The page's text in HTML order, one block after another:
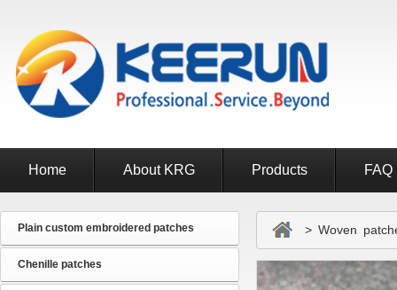
Home About KRG Products FAQ
Plain custom embroidered patches
Chenille patches
> Woven